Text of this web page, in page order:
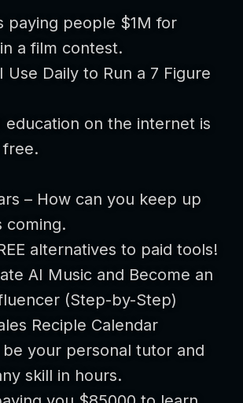
paying people $1M for
a film contest.
Use Daily to Run a 7 Figure
education on the internet is
– How can you keep up
coming.
alternatives to paid tools!
AI Music and Become an
(Step-by-Step)
Reciple Calendar
be your personal tutor and
skill in hours.